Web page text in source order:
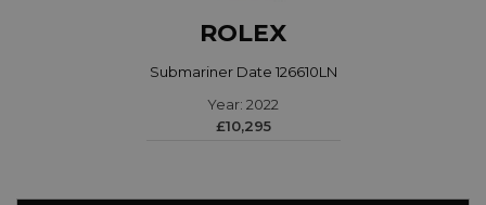
ROLEX
Submariner Date 126610LN
Year: 2022
£10,295